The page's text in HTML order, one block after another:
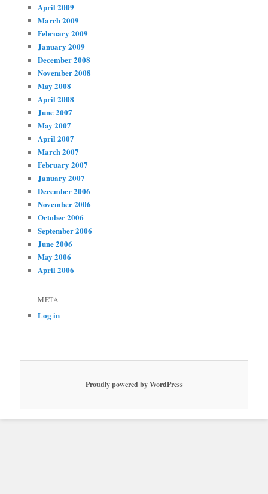
April 2009
March 2009
February 2009
January 2009
December 2008
November 2008
May 2008
April 2008
June 2007
May 2007
April 2007
March 2007
February 2007
January 2007
December 2006
November 2006
October 2006
September 2006
June 2006
May 2006
April 2006
META
Log in
Proudly powered by WordPress